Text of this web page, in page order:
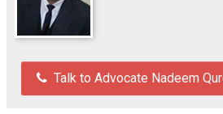
Talk to Advocate Nadeem